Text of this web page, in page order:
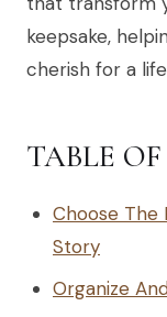
keepsake,
cherish for a
TABLE
Choose The
Story
Organize